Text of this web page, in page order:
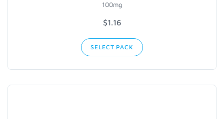
100mg
$1.16
SELECT PACK